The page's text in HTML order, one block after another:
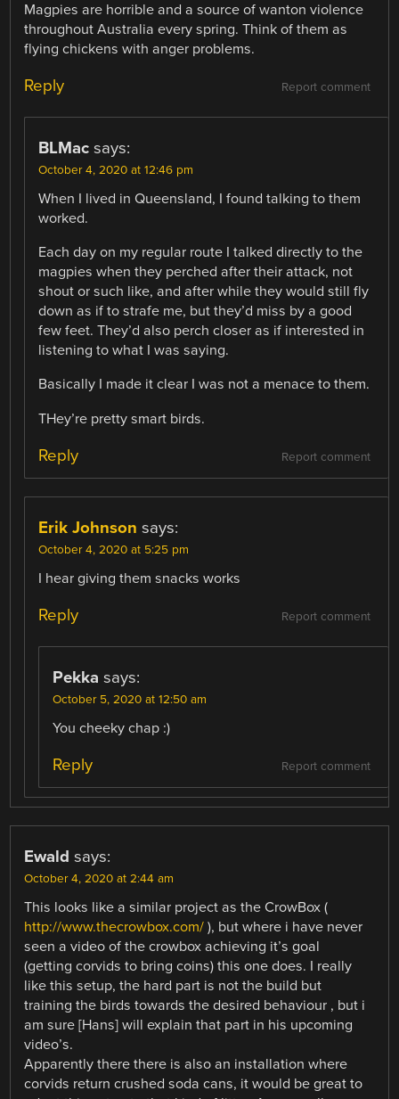
Magpies are horrible and a source of wanton violence
throughout Australia every spring. Think of them as
flying chickens with anger problems.
Report comment
Reply
BLMac says:
October 4, 2020 at 12:46 pm
When I lived in Queensland, I found talking to them
worked.
Each day on my regular route I talked directly to the
magpies when they perched after their attack, not
shout or such like, and after while they would still fly
down as if to strafe me, but they’d miss by a good
few feet. They’d also perch closer as if interested in
listening to what I was saying.
Basically I made it clear I was not a menace to them.
THey’re pretty smart birds.
Report comment
Reply
Erik Johnson says:
October 4, 2020 at 5:25 pm
I hear giving them snacks works
Report comment
Reply
Pekka says:
October 5, 2020 at 12:50 am
You cheeky chap :)
Report comment
Reply
Ewald says:
October 4, 2020 at 2:44 am
This looks like a similar project as the CrowBox (
http://www.thecrowbox.com/ ), but where i have never
seen a video of the crowbox achieving it’s goal
(getting corvids to bring coins) this one does. I really
like this setup, the hard part is not the build but
training the birds towards the desired behaviour , but i
am sure [Hans] will explain that part in his upcoming
video’s.
Apparently there there is also an installation where
corvids return crushed soda cans, it would be great to